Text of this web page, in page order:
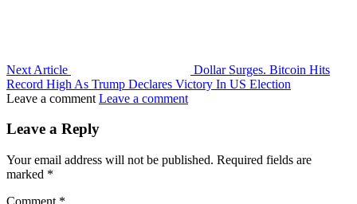
Next Article
Dollar Surges. Bitcoin Hits
Record High As Trump Declares Victory In US Election
Leave a comment Leave a comment
Leave a Reply
Your email address will not be published. Required fields are
marked *